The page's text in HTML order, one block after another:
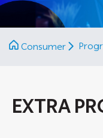
Previous
Next
Consumer
EXTRA